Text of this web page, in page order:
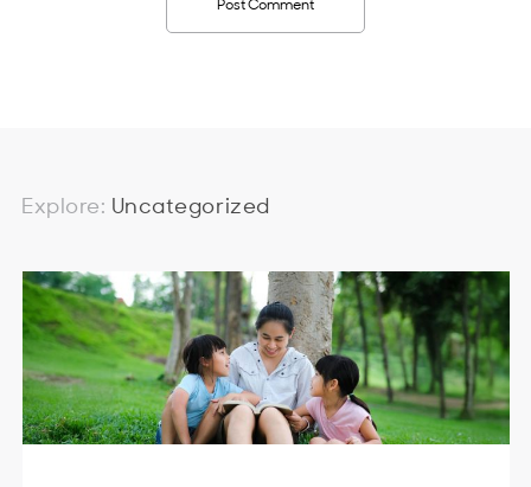
Post Comment
Explore: Uncategorized